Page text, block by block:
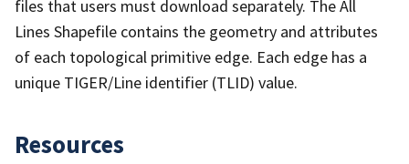
files that users must download separately. The All
Lines Shapefile contains the geometry and attributes
of each topological primitive edge. Each edge has a
unique TIGER/Line identifier (TLID) value.
Resources